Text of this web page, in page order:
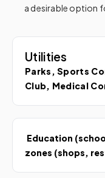
a desirable option
Utilities
Parks, Sports
Club, Medical
Education
zones (shops,